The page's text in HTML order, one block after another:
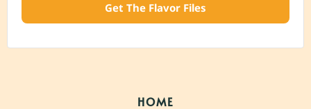
Get The Flavor Files
HOME